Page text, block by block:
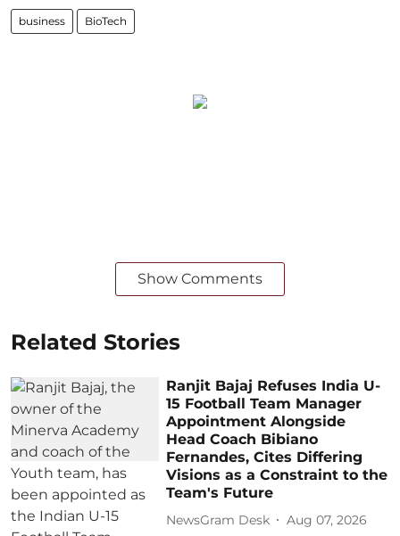
business BioTech
Show Comments
Related Stories
Ranjit Bajaj Refuses India U-
15 Football Team Manager
Appointment Alongside
Head Coach Bibiano
Fernandes, Cites Differing
Visions as a Constraint to the
Team's Future
NewsGram Desk Aug 07, 2026